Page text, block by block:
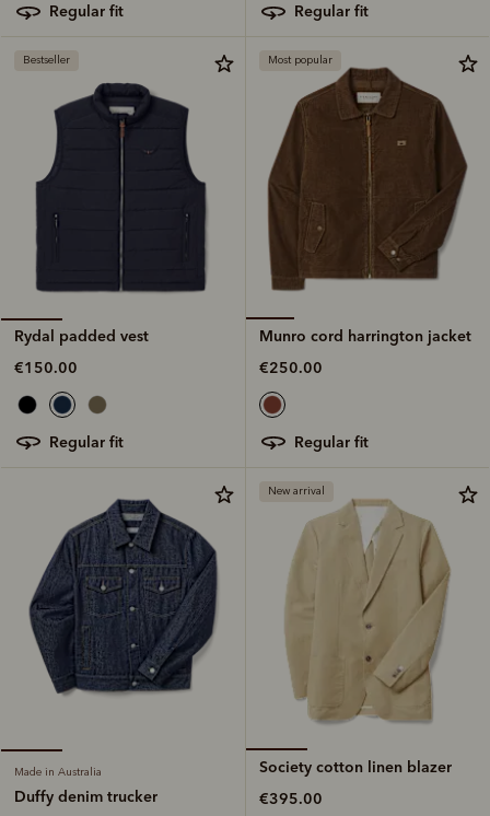
regular fit regular fit
Bestseller
Rydal padded vest
€150.00
regular fit
Most popular
Munro cord harrington jacket
€250.00
regular fit
Made in Australia
Duffy denim trucker
New arrival
Society cotton linen blazer
€395.00